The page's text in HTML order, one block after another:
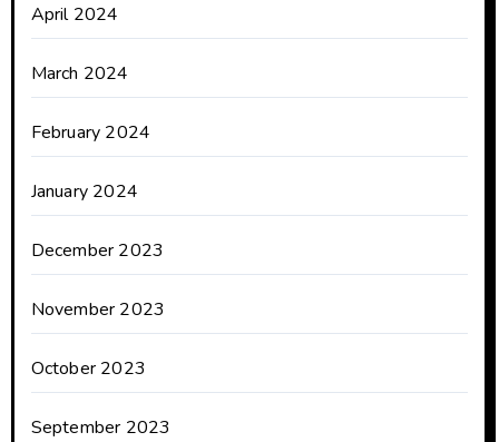
April 2024
March 2024
February 2024
January 2024
December 2023
November 2023
October 2023
September 2023